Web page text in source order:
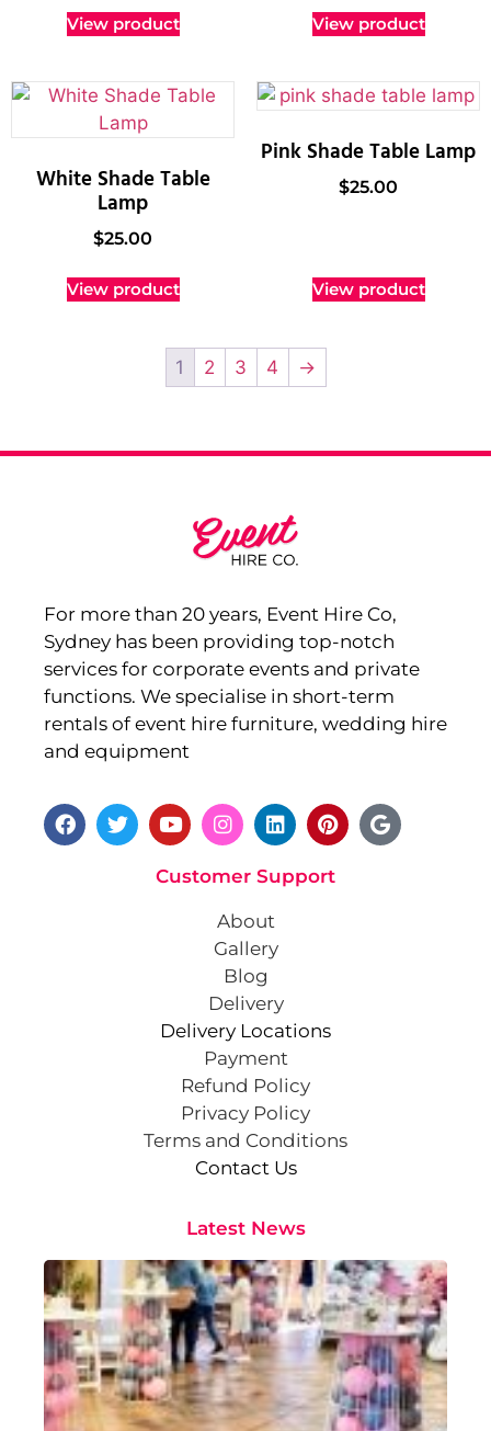
View product View product
White Shade Table
Lamp
$25.00
View product
Pink Shade Table Lamp
$25.00
View product
1 2 3 4 →
For more than 20 years, Event Hire Co,
Sydney has been providing top-notch
services for corporate events and private
functions. We specialise in short-term
rentals of event hire furniture, wedding hire
and equipment
Customer Support
About
Gallery
Blog
Delivery
Delivery Locations
Payment
Refund Policy
Privacy Policy
Terms and Conditions
Contact Us
Latest News